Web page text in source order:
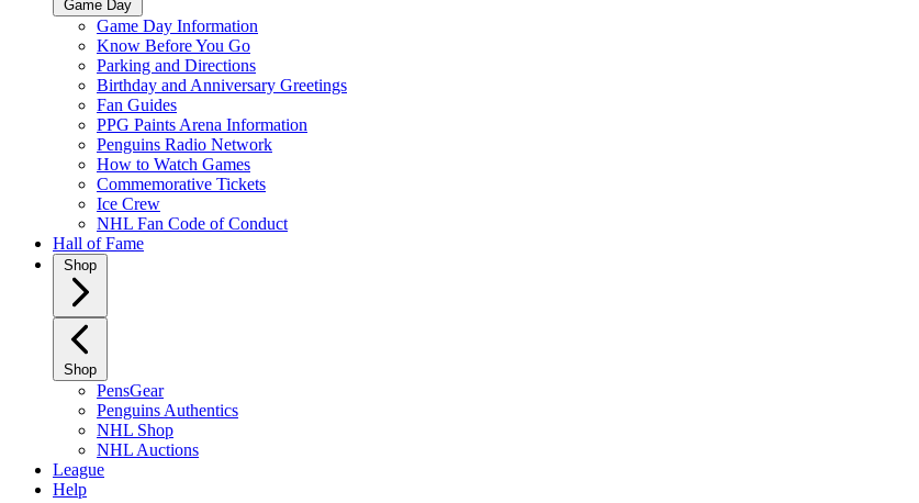
Game Day
Game Day Information
Know Before You Go
Parking and Directions
Birthday and Anniversary Greetings
Fan Guides
PPG Paints Arena Information
Penguins Radio Network
How to Watch Games
Commemorative Tickets
Ice Crew
NHL Fan Code of Conduct
Hall of Fame
Shop
Shop
PensGear
Penguins Authentics
NHL Shop
NHL Auctions
League
Help